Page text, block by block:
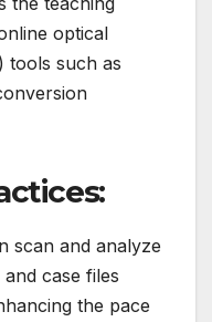
optical
tools such as
scan and analyze
case files
the pace